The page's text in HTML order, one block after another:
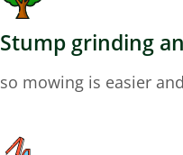
Stump grinding
so mowing is easier